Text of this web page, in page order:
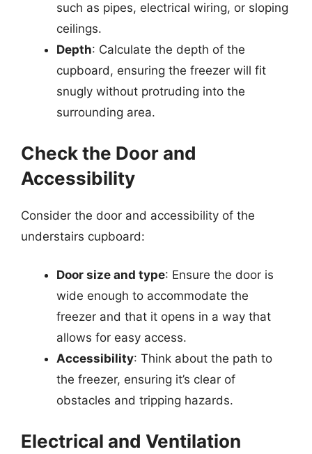
such as pipes, electrical wiring, or sloping
ceilings.
Depth: Calculate the depth of the
cupboard, ensuring the freezer will fit
snugly without protruding into the
surrounding area.
Check the Door and
Accessibility
Consider the door and accessibility of the
understairs cupboard:
Door size and type: Ensure the door is
wide enough to accommodate the
freezer and that it opens in a way that
allows for easy access.
Accessibility: Think about the path to
the freezer, ensuring it’s clear of
obstacles and tripping hazards.
Electrical and Ventilation